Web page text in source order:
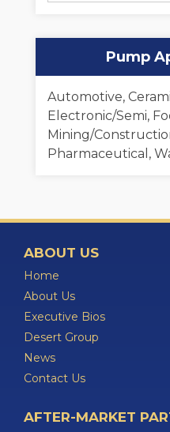
Pump
Automotive,
Electronic/Semi,
Mining/
Pharmaceutical,
ABOUT US
Home
About Us
Executive Bios
Desert Group
News
Contact Us
AFTER-MARKET